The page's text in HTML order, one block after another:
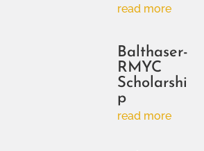
read more
Balthaser-
RMYC
Scholarshi
p
read more